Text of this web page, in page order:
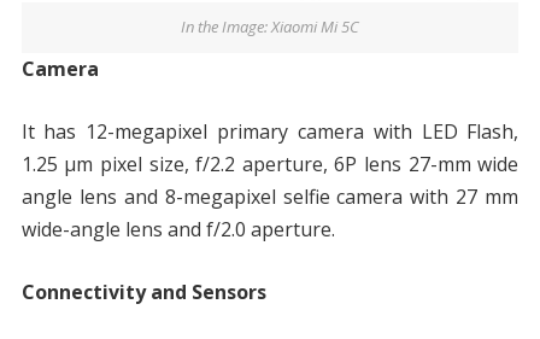
In the Image: Xiaomi Mi 5C
Camera
It has 12-megapixel primary camera with LED Flash,
1.25 μm pixel size, f/2.2 aperture, 6P lens 27-mm wide
angle lens and 8-megapixel selfie camera with 27 mm
wide-angle lens and f/2.0 aperture.
Connectivity and Sensors